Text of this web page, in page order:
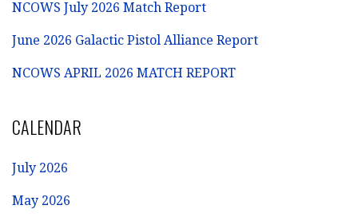
NCOWS July 2026 Match Report
June 2026 Galactic Pistol Alliance Report
NCOWS APRIL 2026 MATCH REPORT
CALENDAR
July 2026
May 2026